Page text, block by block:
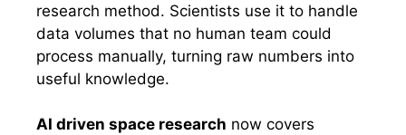
research method. Scientists use it to handle
data volumes that no human team could
process manually, turning raw numbers into
useful knowledge.
AI driven space research now covers